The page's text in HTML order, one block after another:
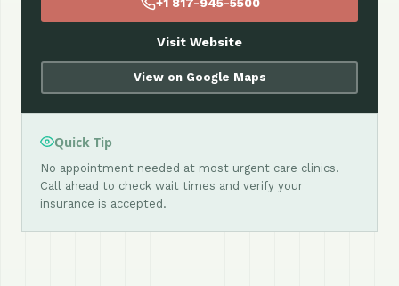
Visit Website
View on Google Maps
Quick Tip
No appointment needed at most urgent care clinics.
Call ahead to check wait times and verify your
insurance is accepted.